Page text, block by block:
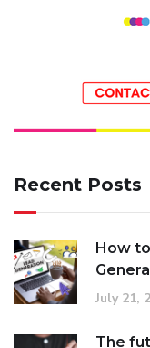
Recent Posts
How
July 21,
The